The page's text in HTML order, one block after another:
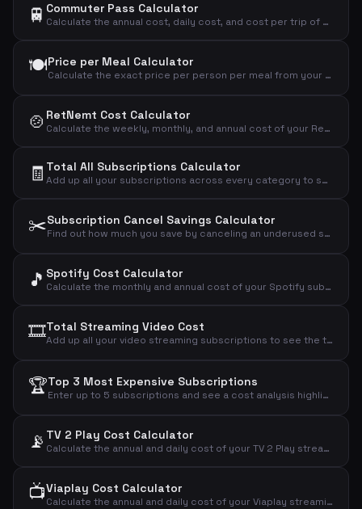
🚆 Commuter Pass Calculator
Calculate the annual cost, daily cost, and cost per trip of your commuter pass.
🍽️Price per Meal Calculator
Calculate the exact price per person per meal from your weekly meal kit subscription.
🍲 RetNemt Cost Calculator
Calculate the weekly, monthly, and annual cost of your RetNemt meal kit subscription.
🧾 Total All Subscriptions Calculator
Add up all your subscriptions across every category to see the grand total you spend monthly, annually, and daily.
✂️Subscription Cancel Savings Calculator
Find out how much you save by canceling an underused subscription and see the true cost per actual use.
🎵 Spotify Cost Calculator
Calculate the monthly and annual cost of your Spotify subscription based on your chosen plan.
🎞️Total Streaming Video Cost
Add up all your video streaming subscriptions to see the total monthly, annual, and daily cost.
🏆Top 3 Most Expensive Subscriptions
Enter up to 5 subscriptions and see a cost analysis highlighting the most expensive ones.
📡 TV 2 Play Cost Calculator
Calculate the annual and daily cost of your TV 2 Play streaming subscription.
📺Viaplay Cost Calculator
Calculate the annual and daily cost of your Viaplay streaming subscription.